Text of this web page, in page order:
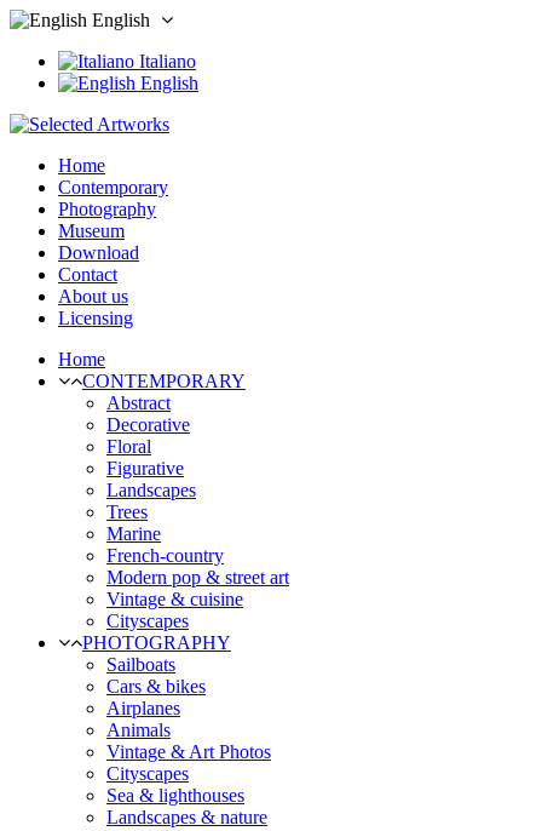
English
Italiano
English
Home
Contemporary
Photography
Museum
Download
Contact
About us
Licensing
Home
CONTEMPORARY
Abstract
Decorative
Floral
Figurative
Landscapes
Trees
Marine
French-country
Modern pop & street art
Vintage & cuisine
Cityscapes
PHOTOGRAPHY
Sailboats
Cars & bikes
Airplanes
Animals
Vintage & Art Photos
Cityscapes
Sea & lighthouses
Landscapes & nature